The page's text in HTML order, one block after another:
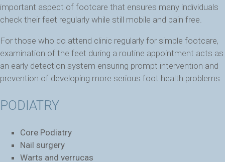
important aspect of footcare that ensures many individuals
check their feet regularly while still mobile and pain free.
For those who do attend clinic regularly for simple footcare,
examination of the feet during a routine appointment acts as
an early detection system ensuring prompt intervention and
prevention of developing more serious foot health problems.
PODIATRY
Core Podiatry
Nail surgery
Warts and verrucas